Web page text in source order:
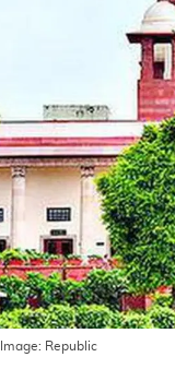
| Image: Republic